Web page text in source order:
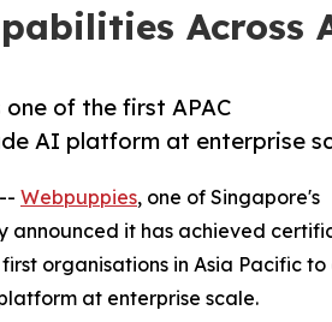
Across
of the first APAC
AI platform at enterprise
Webpuppies, one of Singapore's
announced it has achieved
organisations in Asia Pacific to
at enterprise scale.